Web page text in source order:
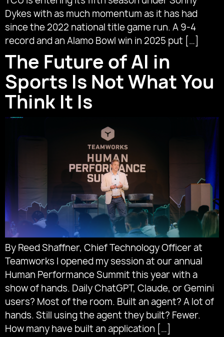
Dykes with as much momentum as it has had
since the 2022 national title game run. A 9-4
record and an Alamo Bowl win in 2025 put […]
The Future of AI in
Sports Is Not What You
Think It Is
By Reed Shaffner, Chief Technology Officer at
Teamworks I opened my session at our annual
Human Performance Summit this year with a
show of hands. Daily ChatGPT, Claude, or Gemini
users? Most of the room. Built an agent? A lot of
hands. Still using the agent they built? Fewer.
How many have built an application […]